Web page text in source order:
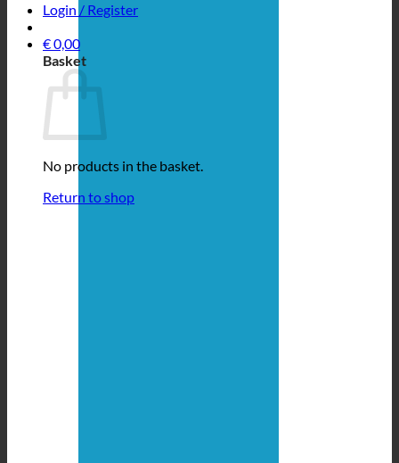
Login / Register
€0,00
Basket
No products in the basket.
Return to shop